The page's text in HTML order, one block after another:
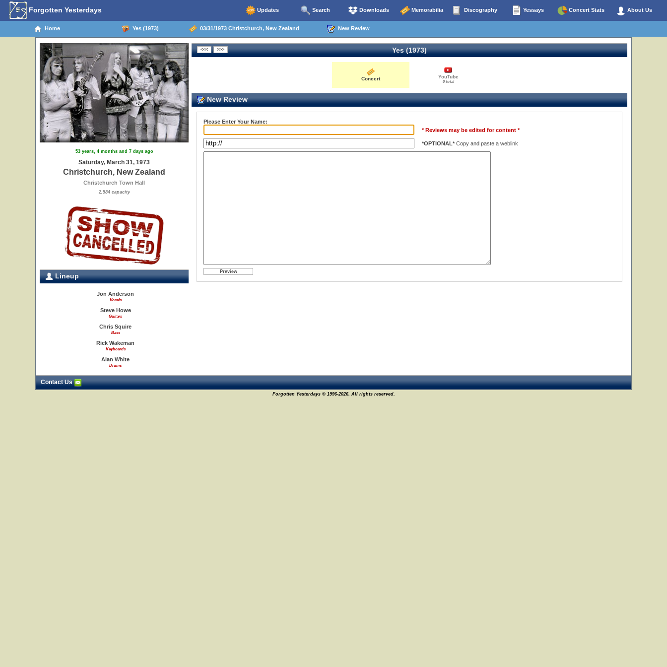
Forgotten Yesterdays Updates Search Downloads Memorabilia Discography Yessays Concert Stats About Us
Home Yes (1973) 03/31/1973 Christchurch, New Zealand New Review
53 years, 4 months and 7 days ago
Saturday, March 31, 1973
Christchurch, New Zealand
Christchurch Town Hall
2,584 capacity
Lineup
Jon Anderson
Vocals
Steve Howe
Guitars
Chris Squire
Bass
Rick Wakeman
Keyboards
Alan White
Drums
Yes (1973)
Concert YouTube
0 total
New Review
Please Enter Your Name:
* Reviews may be edited for content *
*OPTIONAL* Copy and paste a weblink
Contact Us
Forgotten Yesterdays © 1996-2026. All rights reserved.